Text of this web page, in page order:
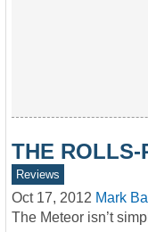
THE ROLLS-
Reviews
Oct 17, 2012 Mark
The Meteor isn’t